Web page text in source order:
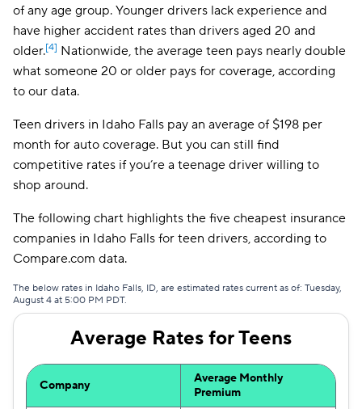
Bristol West $161
Dairyland $171
Farmers $183
The General
of any age group. Younger drivers lack experience and
have higher accident rates than drivers aged 20 and
older.[4] Nationwide, the average teen pays nearly double
what someone 20 or older pays for coverage, according
to our data.
Teen drivers in Idaho Falls pay an average of $198 per
month for auto coverage. But you can still find
competitive rates if you’re a teenage driver willing to
shop around.
The following chart highlights the five cheapest insurance
companies in Idaho Falls for teen drivers, according to
Compare.com data.
The below rates in Idaho Falls, ID, are estimated rates current as of: Tuesday,
August 4 at 5:00 PM PDT.
Average Rates for Teens
Company
Average Monthly
Premium